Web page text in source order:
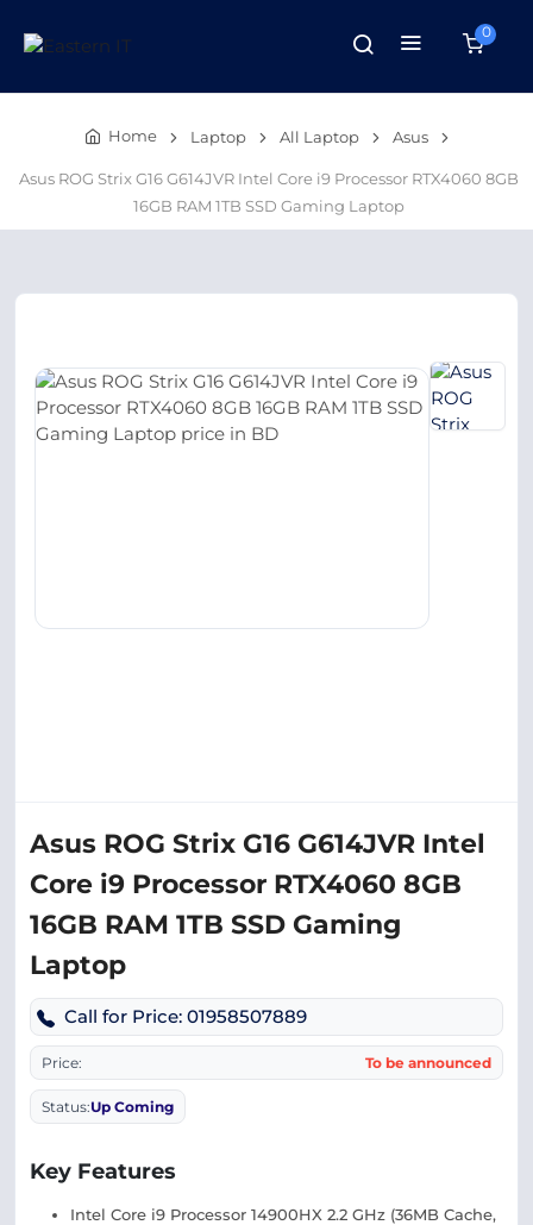
0
Home Laptop All Laptop Asus
Asus ROG Strix G16 G614JVR Intel Core i9 Processor RTX4060 8GB
16GB RAM 1TB SSD Gaming Laptop
Asus ROG Strix G16 G614JVR Intel
Core i9 Processor RTX4060 8GB
16GB RAM 1TB SSD Gaming
Laptop
Call for Price: 01958507889
Price: To be announced
Status:Up Coming
Key Features
Intel Core i9 Processor 14900HX 2.2 GHz (36MB Cache,